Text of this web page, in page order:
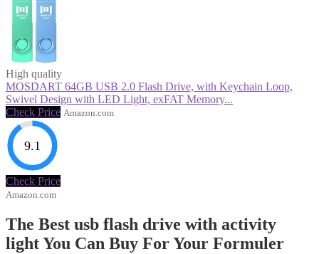
High quality
MOSDART 64GB USB 2.0 Flash Drive, with Keychain Loop,
Swivel Design with LED Light, exFAT Memory...
Check Price Amazon.com
9.1
Check Price
Amazon.com
The Best usb flash drive with activity
light You Can Buy For Your Formuler